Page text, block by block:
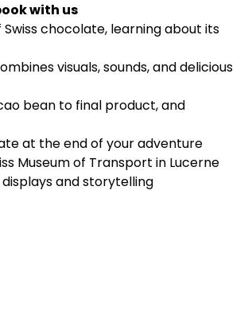
with us
chocolate, learning about its
visuals, sounds, and delicious
bean to final product, and
at the end of your adventure
Museum of Transport in Lucerne
and storytelling